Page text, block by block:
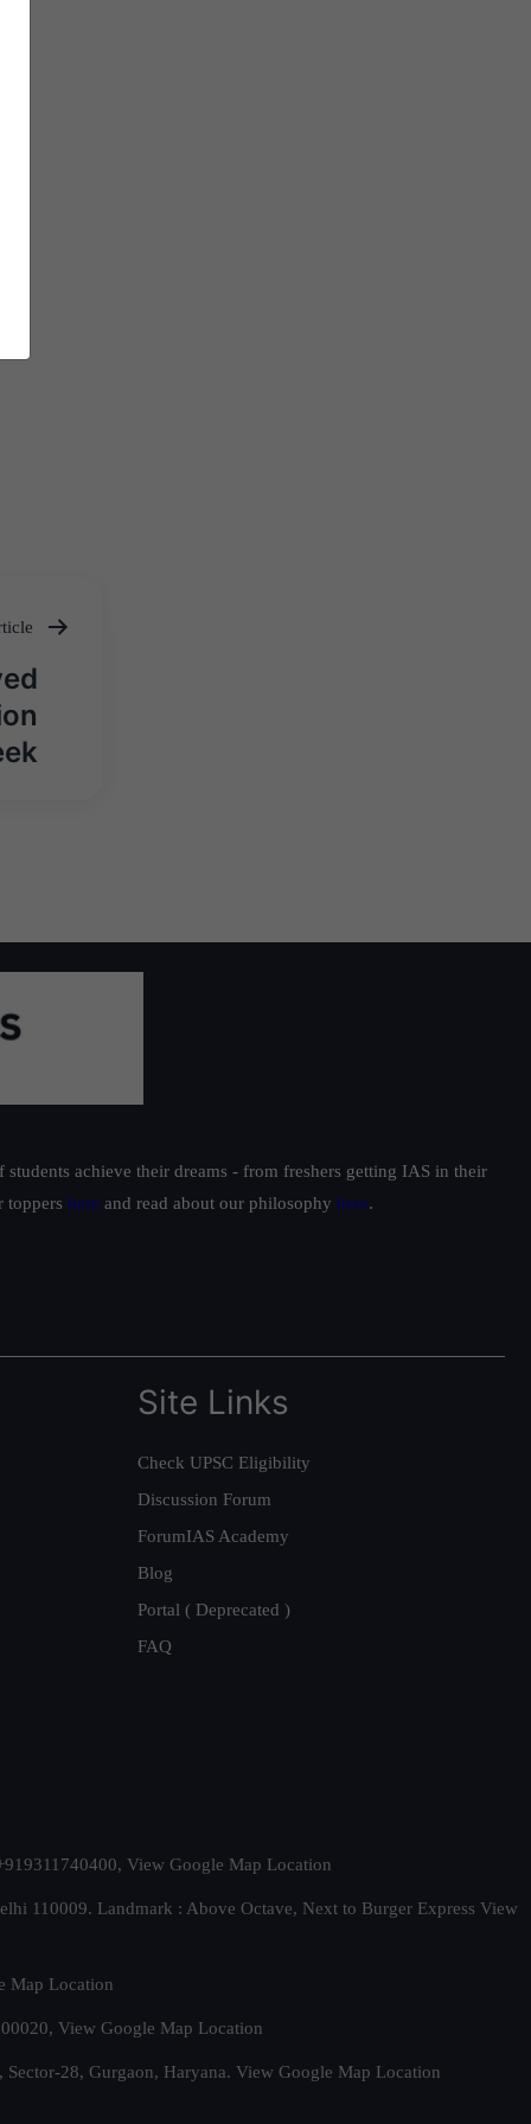
achieve their dreams - from freshers getting IAS in their
toppers here and read about our philosophy here.
Site Links
Check UPSC Eligibility
Discussion Forum
ForumIAS Academy
Blog
Portal ( Deprecated )
FAQ
View Google Map Location
110009. Landmark : Above Octave, Next to Burger Express View
Map Location
View Google Map Location
28, Gurgaon, Haryana. View Google Map Location